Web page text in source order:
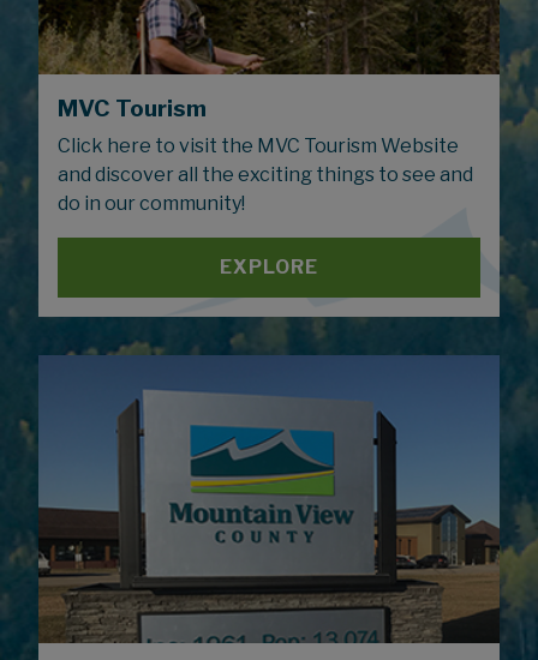
MVC Tourism
Click here to visit the MVC Tourism Website
and discover all the exciting things to see and
do in our community!
EXPLORE